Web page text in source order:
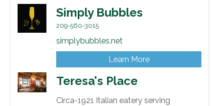
Simply Bubbles
209-560-3015
simplybubbles.net
Learn More
Teresa's Place
Circa-1921 Italian eatery serving